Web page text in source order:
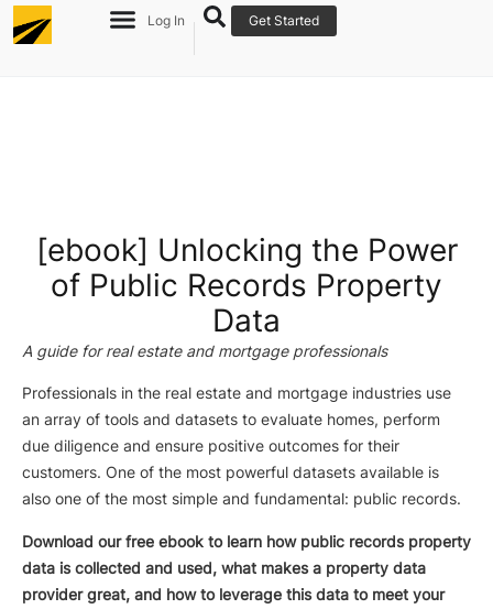
Log In Get Started
[ebook] Unlocking the Power
of Public Records Property
Data
A guide for real estate and mortgage professionals
Professionals in the real estate and mortgage industries use
an array of tools and datasets to evaluate homes, perform
due diligence and ensure positive outcomes for their
customers. One of the most powerful datasets available is
also one of the most simple and fundamental: public records.
Download our free ebook to learn how public records property
data is collected and used, what makes a property data
provider great, and how to leverage this data to meet your